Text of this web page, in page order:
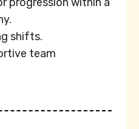
shifts.
team